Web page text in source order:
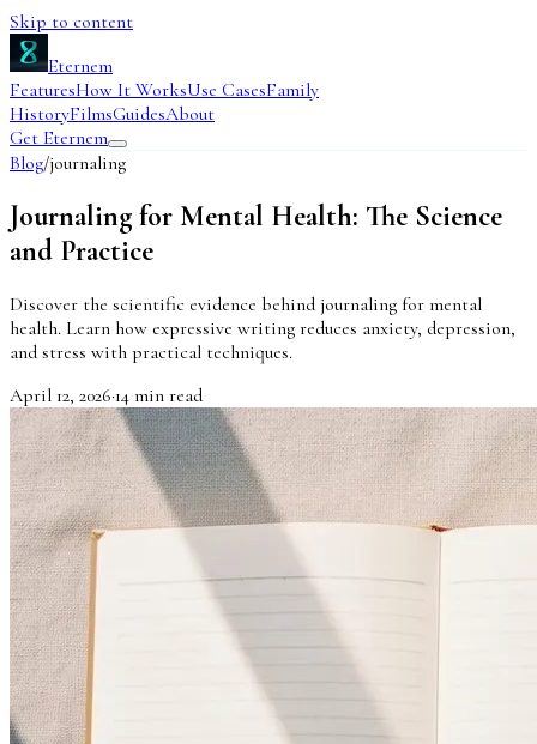
Skip to content
Eternem
FeaturesHow It WorksUse CasesFamily
HistoryFilmsGuidesAbout
Get Eternem
Blog/journaling
Journaling for Mental Health: The Science
and Practice
Discover the scientific evidence behind journaling for mental
health. Learn how expressive writing reduces anxiety, depression,
and stress with practical techniques.
April 12, 2026·14 min read